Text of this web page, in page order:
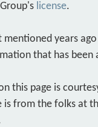
license.
years
that has
this page is
is from the folks at